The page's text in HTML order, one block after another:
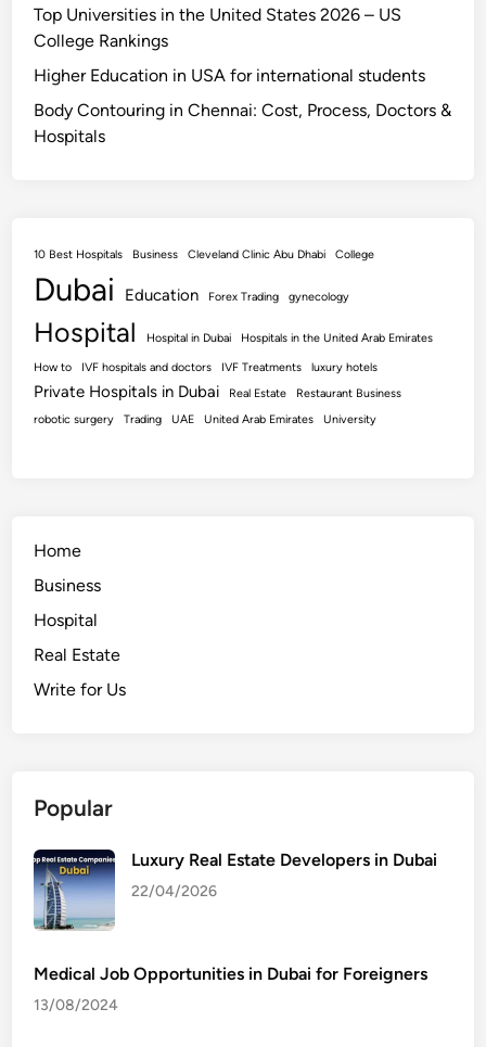
Top Universities in the United States 2026 – US
College Rankings
Higher Education in USA for international students
Body Contouring in Chennai: Cost, Process, Doctors &
Hospitals
10 Best Hospitals Business Cleveland Clinic Abu Dhabi College
Dubai Education Forex Trading gynecology
Hospital Hospital in Dubai Hospitals in the United Arab Emirates
How to IVF hospitals and doctors IVF Treatments luxury hotels
Private Hospitals in Dubai Real Estate
Restaurant Business
robotic surgery
Trading UAE United Arab Emirates University
Home
Business
Hospital
Real Estate
Write for Us
Popular
Luxury Real Estate Developers in Dubai
22/04/2026
Medical Job Opportunities in Dubai for Foreigners
13/08/2024